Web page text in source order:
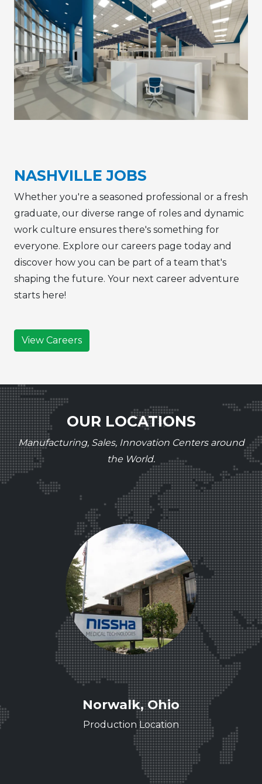
NASHVILLE JOBS
Whether you're a seasoned professional or a fresh
graduate, our diverse range of roles and dynamic
work culture ensures there's something for
everyone. Explore our careers page today and
discover how you can be part of a team that's
shaping the future. Your next career adventure
starts here!
View Careers
OUR LOCATIONS
Manufacturing, Sales, Innovation Centers around
the World.
Norwalk, Ohio
Production Location